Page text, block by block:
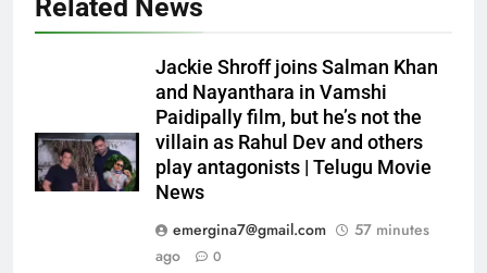
Related News
Jackie Shroff joins Salman Khan
and Nayanthara in Vamshi
Paidipally film, but he’s not the
villain as Rahul Dev and others
play antagonists | Telugu Movie
News
emergina7@gmail.com
57 minutes
ago
0